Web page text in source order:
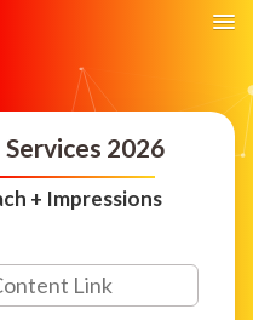
2026
+ Impressions